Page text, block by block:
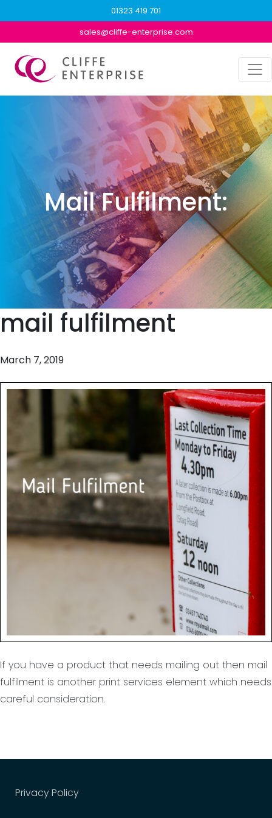
01323 419 701
sales@cliffe-enterprise.com
Mail Fulfilment:
Should I wrap it or
Stuff it?
mail fulfilment
March 7, 2019
If you have a product that needs mailing out then mail
fulfilment is another print services element which needs
careful consideration.
Privacy Policy